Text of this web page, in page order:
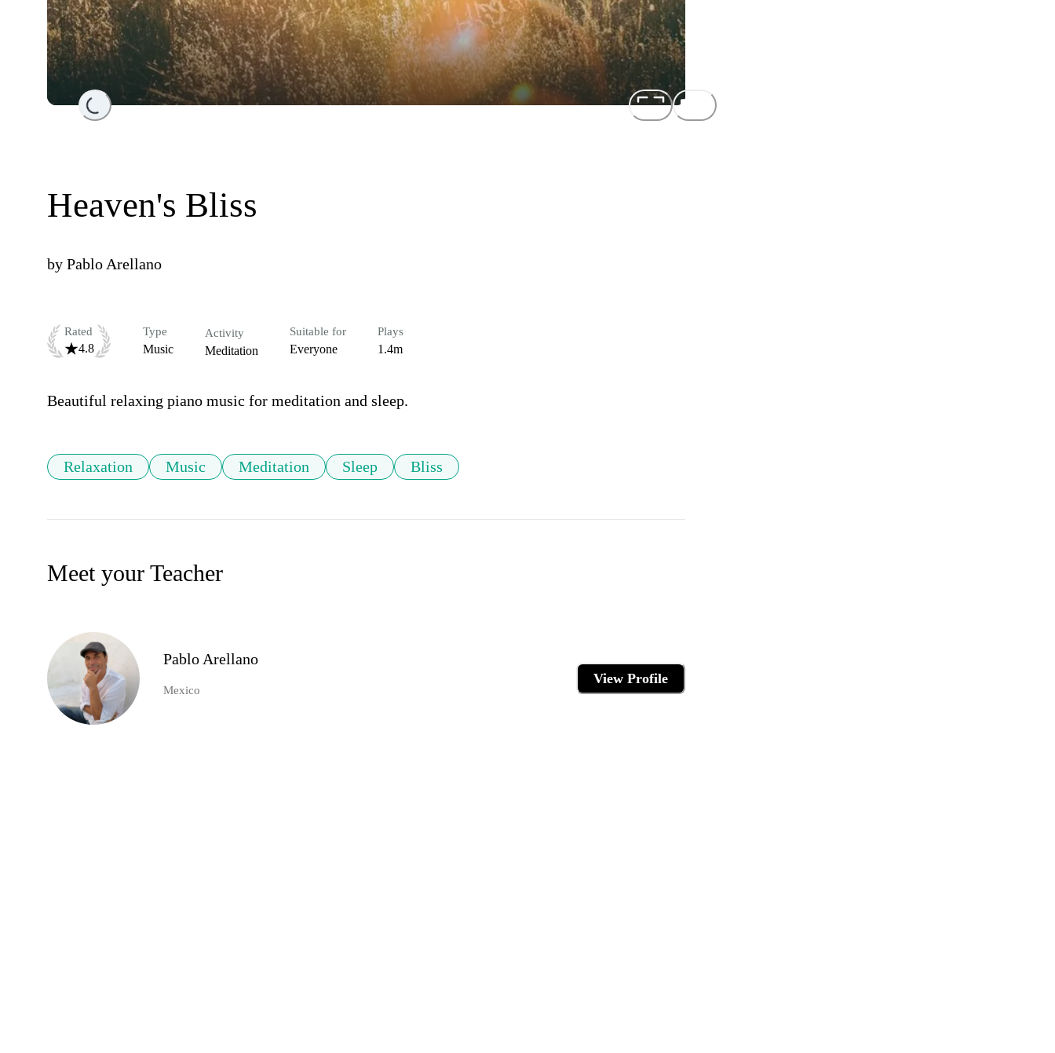
Loading...
Heaven's Bliss
by Pablo Arellano
Rated
4.8
Type
Music
Activity
Meditation
Suitable for
Everyone
Plays
1.4m
Beautiful relaxing piano music for meditation and sleep.
Relaxation Music Meditation Sleep Bliss
Meet your Teacher
Pablo Arellano
Mexico
View Profile